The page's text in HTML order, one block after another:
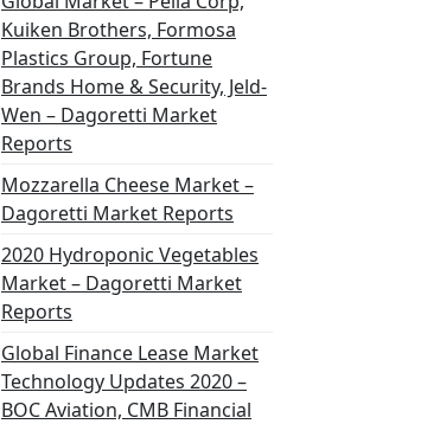
Kuiken Brothers, Formosa
Plastics Group, Fortune
Brands Home & Security, Jeld-
Wen – Dagoretti Market
Reports
Mozzarella Cheese Market –
Dagoretti Market Reports
2020 Hydroponic Vegetables
Market – Dagoretti Market
Reports
Global Finance Lease Market
Technology Updates 2020 –
BOC Aviation, CMB Financial